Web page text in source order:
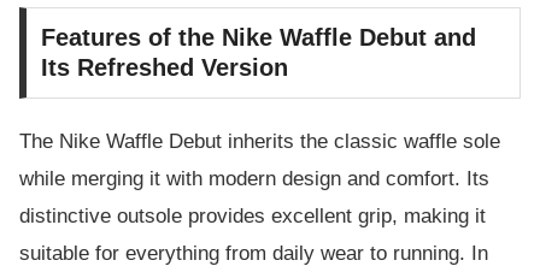
Features of the Nike Waffle Debut and
Its Refreshed Version
The Nike Waffle Debut inherits the classic waffle sole
while merging it with modern design and comfort. Its
distinctive outsole provides excellent grip, making it
suitable for everything from daily wear to running. In